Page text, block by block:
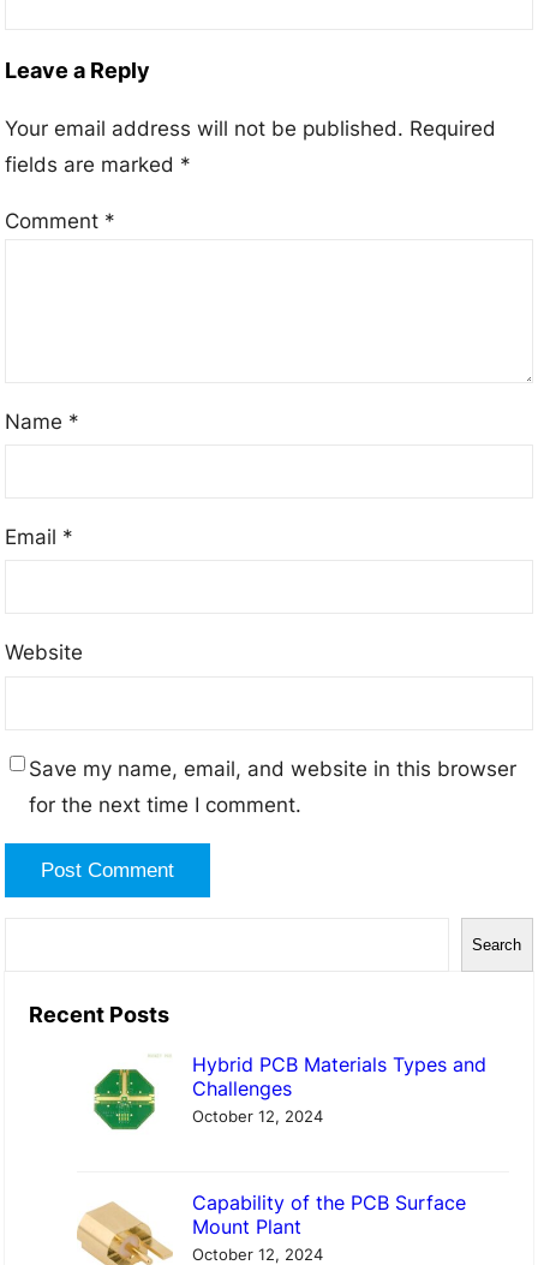
Leave a Reply
Your email address will not be published. Required
fields are marked *
Comment *
Name *
Email *
Website
Save my name, email, and website in this browser
for the next time I comment.
Search
Recent Posts
Hybrid PCB Materials Types and
Challenges
October 12, 2024
Capability of the PCB Surface
Mount Plant
October 12, 2024